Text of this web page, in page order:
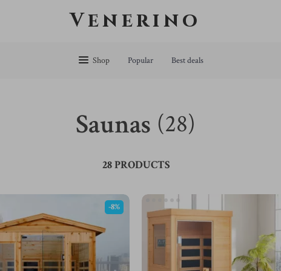
Venerino
Shop Popular Best deals
Saunas (28)
28 PRODUCTS
-8%